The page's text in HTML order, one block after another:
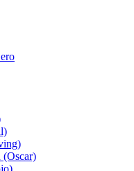
(Oscar)